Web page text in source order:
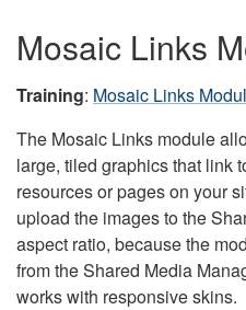
Mosaic Links
Training: Mosaic Links
The Mosaic Links module
large, tiled graphics that link
resources or pages on your
upload the images to the
aspect ratio, because the
from the Shared Media
works with responsive skins.